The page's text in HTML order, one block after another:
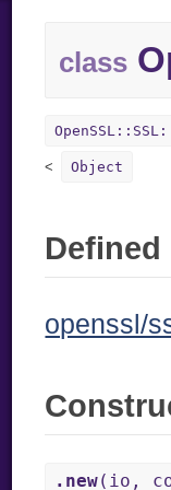
class
Object
openssl/
.new(io,